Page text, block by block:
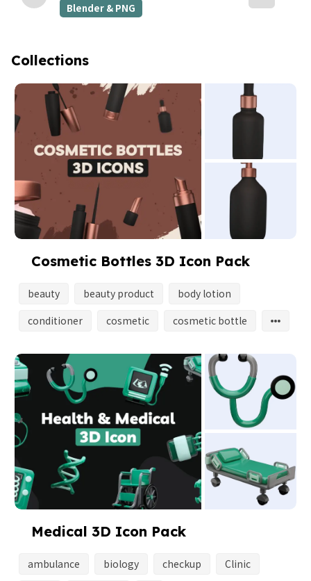
Blender & PNG
Collections
Cosmetic Bottles 3D Icon Pack
beauty beauty product
body lotion
conditioner
cosmetic cosmetic bottle
Medical 3D Icon Pack
ambulance biology checkup
Clinic